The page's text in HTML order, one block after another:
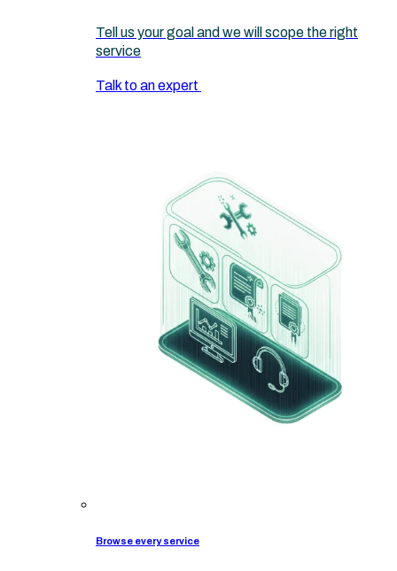
Tell us your goal and we will scope the right
service
Talk to an expert
Browse every service